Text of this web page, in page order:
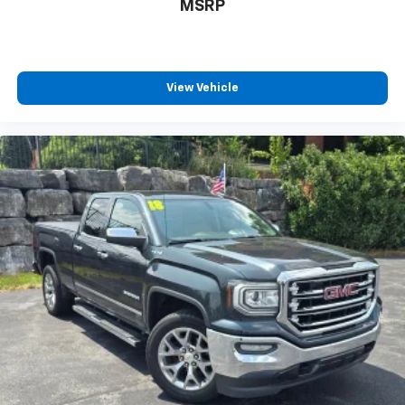
LED Cargo Box Lighting, Low tire pressure warning,
Plan, Outside temperature display, Overhead airbag,
Overhead console, Panic alarm, Passenger door bin,
Passenger vanity mirror, Polished Exhaust Tip, Power
Windows w/Driver Express Up, Premium audio system:
Chevrolet MyLink, Radio data system, Radio: AM/FM
Audio System w/Chevrolet MyLink, Rear 60/40 Folding
Bench Seat (Folds Up), Rear Chrome Bumper, Rear
reading lights, Rear step bumper, Rear Wheelhouse
Liners, Remote Keyless Entry, Remote keyless entry,
Single Slot CD/MP3 Player, Speed control, Speed-
sensing steering, Split folding rear seat, Steering
Wheel Audio Controls, Steering wheel mounted audio
controls, Tachometer, Tilt steering wheel, Traction
control, Trip computer, Variably intermittent wipers,
Voltmeter, and Wheels: 17" x 8" Bright Machined
Aluminum.
MSRP
View Vehicle